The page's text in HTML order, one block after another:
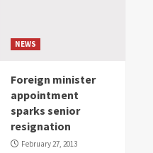
NEWS
Foreign minister
appointment
sparks senior
resignation
February 27, 2013